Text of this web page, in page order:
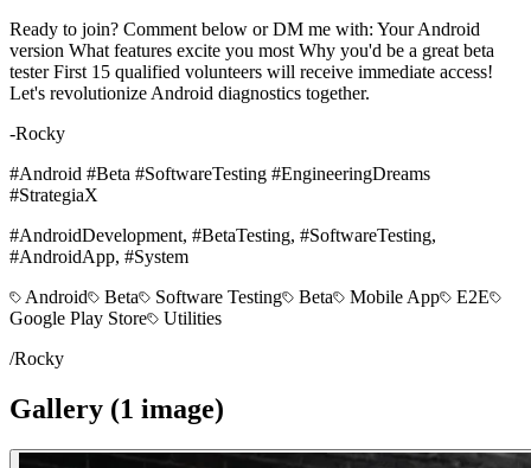
Ready to join? Comment below or DM me with: Your Android
version What features excite you most Why you'd be a great beta
tester First 15 qualified volunteers will receive immediate access!
Let's revolutionize Android diagnostics together.
-Rocky
#Android #Beta #SoftwareTesting #EngineeringDreams
#StrategiaX
#AndroidDevelopment, #BetaTesting, #SoftwareTesting,
#AndroidApp, #System
Android
Beta Software Testing Beta Mobile App
E2E
Google Play Store
Utilities
/Rocky
Gallery (1 image)